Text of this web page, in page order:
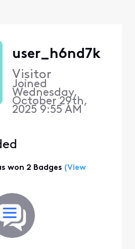
user_h6nd7k
Visitor
Joined
Wednesday,
October 29th,
2025 9:55 AM
won 2 Badges (View